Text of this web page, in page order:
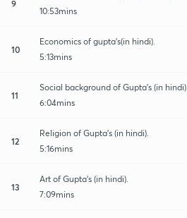
9
10:53mins
10
Economics of gupta's(in hindi).
5:13mins
11
Social background of Gupta's (in hindi).
6:04mins
12
Religion of Gupta's (in hindi).
5:16mins
13
Art of Gupta's (in hindi).
7:09mins